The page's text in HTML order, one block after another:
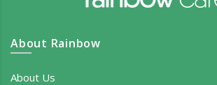
About Rainbow
About Us